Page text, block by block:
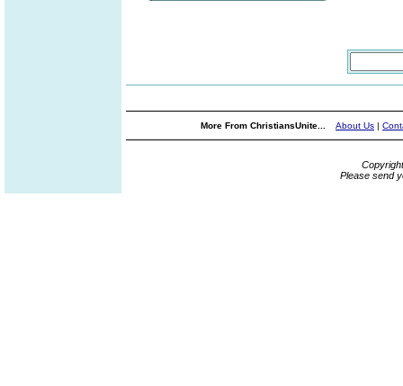
More From ChristiansUnite... About Us |
Please send